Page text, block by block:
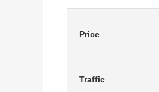
Price
Traffic